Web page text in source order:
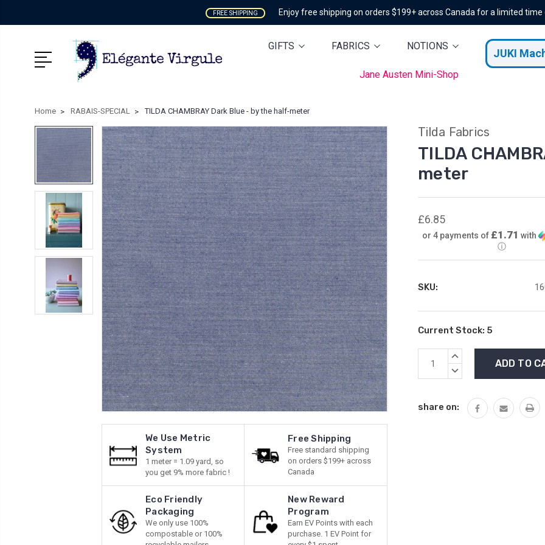
FREE SHIPPING Enjoy free shipping on orders $199+ across Canada for a limited time
GIFTS FABRICS NOTIONS
JUKI
Jane Austen Mini-Shop
Home RABAIS-SPECIAL TILDA CHAMBRAY Dark Blue - by the half-meter
We Use Metric
System
1 meter = 1.09 yard, so
you get 9% more fabric !
Free Shipping
Free standard shipping
on orders $199+ across
Canada
Eco Friendly
Packaging
We only use 100%
compostable or 100%
New Reward
Program
Earn EV Points with each
purchase. 1 EV Point for
Tilda Fabrics
TILDA
meter
£6.85
or 4 payments of £1.71 with
ⓘ
SKU:
Current Stock: 5
INCREASE
DECREASE
share on: